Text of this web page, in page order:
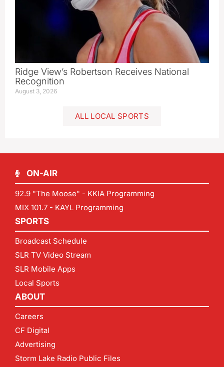
Ridge View’s Robertson Receives National
Recognition
August 3, 2026
ALL LOCAL SPORTS
ON-AIR
92.9 "The Moose" - KKIA Programming
MIX 101.7 - KAYL Programming
SPORTS
Broadcast Schedule
SLR TV Video Stream
SLR Mobile Apps
Local Sports
ABOUT
Careers
CF Digital
Advertising
Storm Lake Radio Public Files